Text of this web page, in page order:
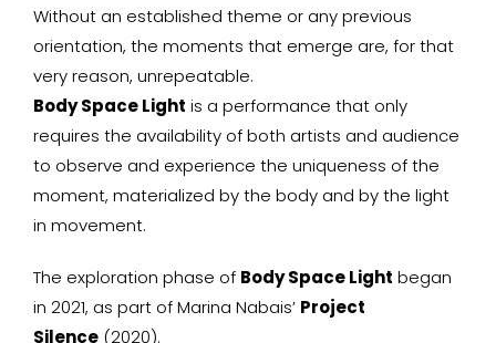
Without an established theme or any previous
orientation, the moments that emerge are, for that
very reason, unrepeatable.
Body Space Light is a performance that only
requires the availability of both artists and audience
to observe and experience the uniqueness of the
moment, materialized by the body and by the light
in movement.
The exploration phase of Body Space Light began
in 2021, as part of Marina Nabais’ Project
Silence (2020).